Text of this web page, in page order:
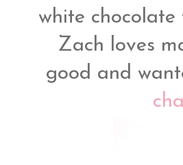
white
Zach loves
good and